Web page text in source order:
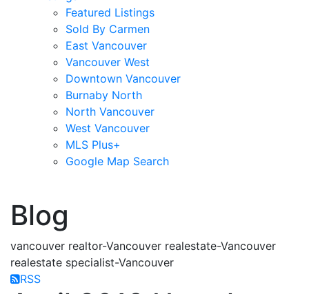
Featured Listings
Sold By Carmen
East Vancouver
Vancouver West
Downtown Vancouver
Burnaby North
North Vancouver
West Vancouver
MLS Plus+
Google Map Search
Blog
vancouver realtor-Vancouver realestate-Vancouver
realestate specialist-Vancouver
RSS